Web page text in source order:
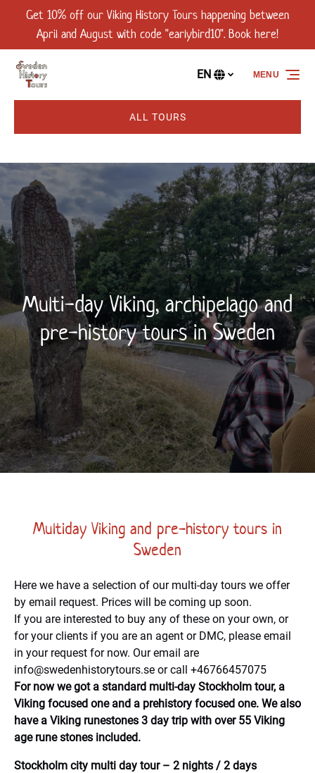
Skip to primary navigation
Skip to content
Skip to footer
Get 10% off our Viking History Tours happening between
April and August with code "earlybird10". Book here!
your
EN
ALL TOURS
MENU
Multi-day Viking, archipelago and
pre-history tours in Sweden
Multiday Viking and pre-history tours in
Sweden
Here we have a selection of our multi-day tours we offer
by email request. Prices will be coming up soon.
If you are interested to buy any of these on your own, or
for your clients if you are an agent or DMC, please email
in your request for now. Our email are
info@swedenhistorytours.se or call +46766457075
For now we got a standard multi-day Stockholm tour, a
Viking focused one and a prehistory focused one. We also
have a Viking runestones 3 day trip with over 55 Viking
age rune stones included.
Stockholm city multi day tour – 2 nights / 2 days